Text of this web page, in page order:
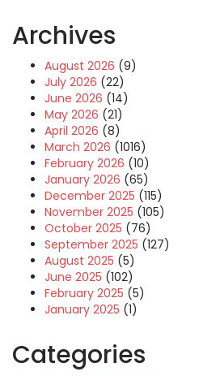
Archives
August 2026 (9)
July 2026 (22)
June 2026 (14)
May 2026 (21)
April 2026 (8)
March 2026 (1016)
February 2026 (10)
January 2026 (65)
December 2025 (115)
November 2025 (105)
October 2025 (76)
September 2025 (127)
August 2025 (5)
June 2025 (102)
February 2025 (5)
January 2025 (1)
Categories